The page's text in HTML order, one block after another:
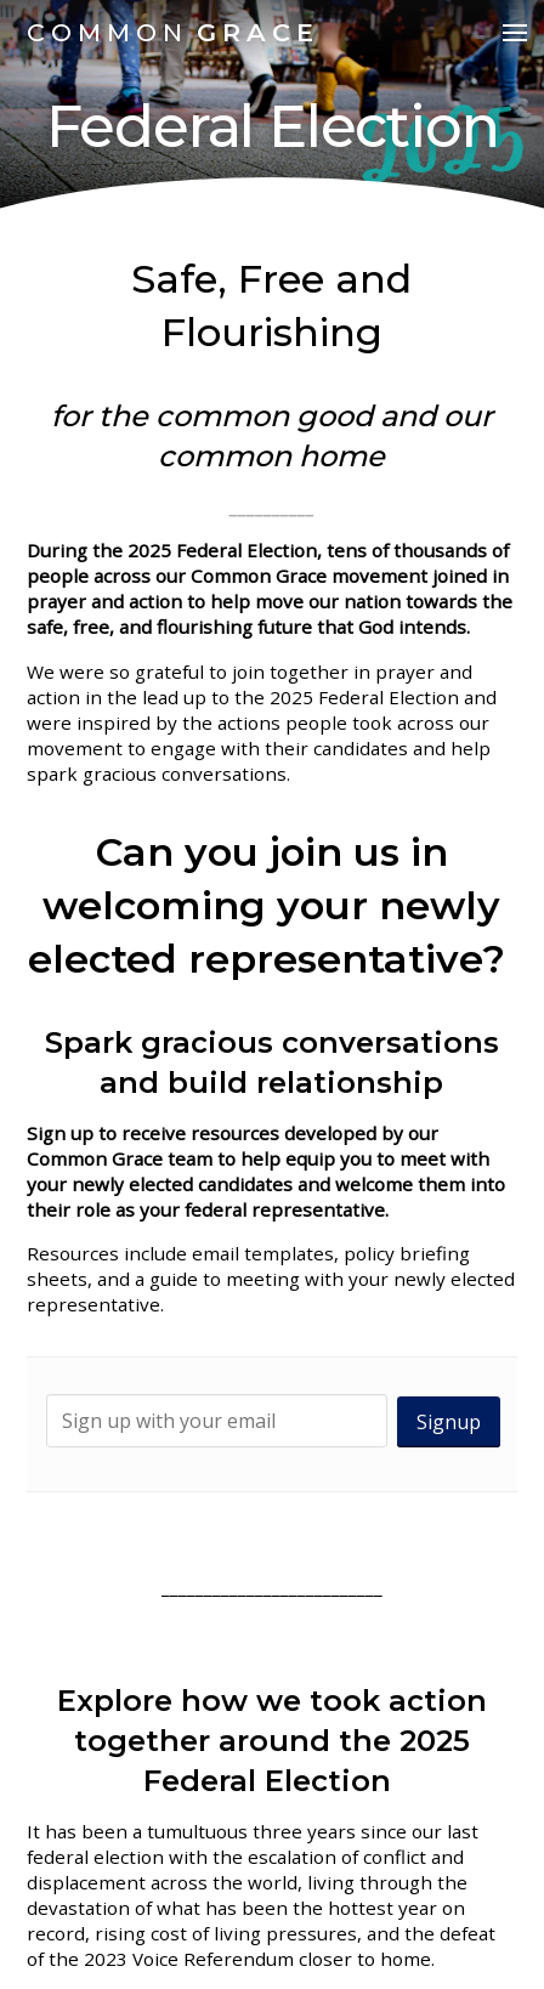
COMMON GRACE
Federal Election
Safe, Free and
Flourishing
for the common good and our
common home
During the 2025 Federal Election, tens of thousands of
people across our Common Grace movement joined in
prayer and action to help move our nation towards the
safe, free, and flourishing future that God intends.
We were so grateful to join together in prayer and
action in the lead up to the 2025 Federal Election and
were inspired by the actions people took across our
movement to engage with their candidates and help
spark gracious conversations.
Can you join us in
welcoming your newly
elected representative?
Spark gracious conversations
and build relationship
Sign up to receive resources developed by our
Common Grace team to help equip you to meet with
your newly elected candidates and welcome them into
their role as your federal representative.
Resources includeemail templates, policy briefing
sheets, and a guide to meeting with your newly elected
representative.
Explore how we took action
together around the 2025
Federal Election
It has been a tumultuous three years since our last
federal election with the escalation of conflict and
displacement across the world, living through the
devastation of what has been the hottest year on
record, rising cost of living pressures, and the defeat
of the 2023 Voice Referendum closer to home.